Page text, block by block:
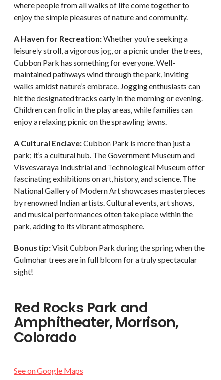
where people from all walks of life come together to
enjoy the simple pleasures of nature and community.
A Haven for Recreation:Whether you’re seeking a
leisurely stroll, a vigorous jog, or a picnic under the trees,
Cubbon Park has something for everyone. Well-
maintained pathways wind through the park, inviting
walks amidst nature’s embrace. Jogging enthusiasts can
hit the designated tracks early in the morning or evening.
Children can frolic in the play areas, while families can
enjoy a relaxing picnic on the sprawling lawns.
A Cultural Enclave:Cubbon Park is more than just a
park; it’s a cultural hub. The Government Museum and
Visvesvaraya Industrial and Technological Museum offer
fascinating exhibitions on art, history, and science. The
National Gallery of Modern Art showcases masterpieces
by renowned Indian artists. Cultural events, art shows,
and musical performances often take place within the
park, adding to its vibrant atmosphere.
Bonus tip:Visit Cubbon Park during the spring when the
Gulmohar trees are in full bloom for a truly spectacular
sight!
Red Rocks Park and
Amphitheater, Morrison,
Colorado
See on Google Maps